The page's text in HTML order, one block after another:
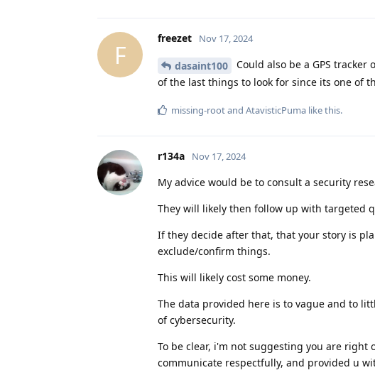
F
freezet Nov 17, 2024
dasaint100
Could also be a GPS
of the last things to look for since its one of
missing-rootand AtavisticPuma like this.
r134a Nov 17, 2024
My advice would be to consult a security
They will likely then follow up with targeted
If they decide after that, that your story is
exclude/confirm things.
This will likely cost some money.
The data provided here is to vague and to
of cybersecurity.
To be clear, i'm not suggesting you are
communicate respectfully, and provided u